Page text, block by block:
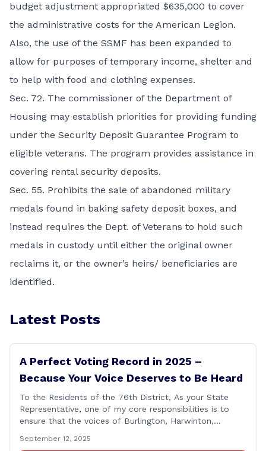
budget adjustment appropriated $635,000 to cover
the administrative costs for the American Legion.
Also, the use of the SSMF has been expanded to
allow for purposes of temporary income, shelter and
to help with food and clothing expenses.
Sec. 72. The commissioner of the Department of
Housing may establish priorities for providing funding
under the Security Deposit Guarantee Program to
eligible veterans. The program provides assistance in
covering rental security deposits.
Sec. 55. Prohibits the sale of abandoned military
medals found in baking safety deposit boxes, and
instead requires the Dept. of Veterans to hold such
medals in custody until either the original owner
reclaims it, or the owner’s heirs/ beneficiaries are
identified.
Latest Posts
A Perfect Voting Record in 2025 –
Because Your Voice Deserves to Be Heard
To the Residents of the 76th District, As your State
Representative, one of my core responsibilities is to
ensure that the voices of Burlington, Harwinton,
Capitol. That’s why I’m proud to share that I achieved a
September 12, 2025